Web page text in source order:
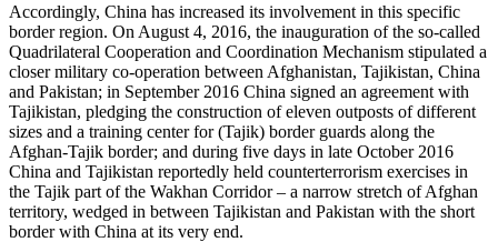
Accordingly, China has increased its involvement in this specific
border region. On August 4, 2016, the inauguration of the so-called
Quadrilateral Cooperation and Coordination Mechanism stipulated a
closer military co-operation between Afghanistan, Tajikistan, China
and Pakistan; in September 2016 China signed an agreement with
Tajikistan, pledging the construction of eleven outposts of different
sizes and a training center for (Tajik) border guards along the
Afghan-Tajik border; and during five days in late October 2016
China and Tajikistan reportedly held counterterrorism exercises in
the Tajik part of the Wakhan Corridor – a narrow stretch of Afghan
territory, wedged in between Tajikistan and Pakistan with the short
border with China at its very end.